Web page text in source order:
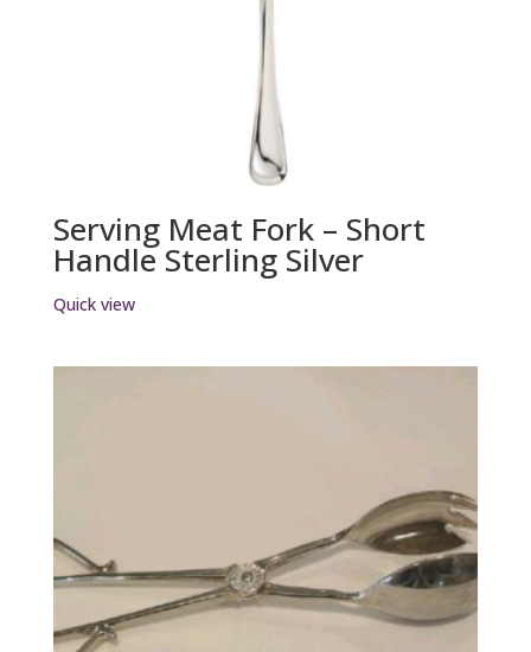
Serving Meat Fork – Short
Handle Sterling Silver
Quick view